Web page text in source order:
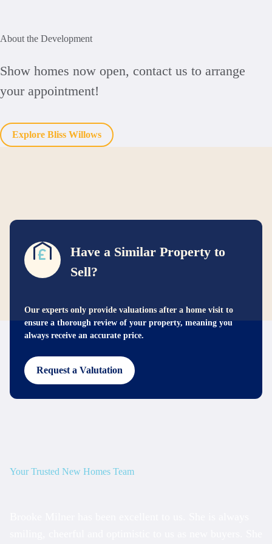
About the Development
Show homes now open, contact us to arrange
your appointment!
Explore Bliss Willows
Have a Similar Property to
Sell?
Our experts only provide valuations after a home visit to
ensure a thorough review of your property, meaning you
always receive an accurate price.
Request a Valutation
Your Trusted New Homes Team